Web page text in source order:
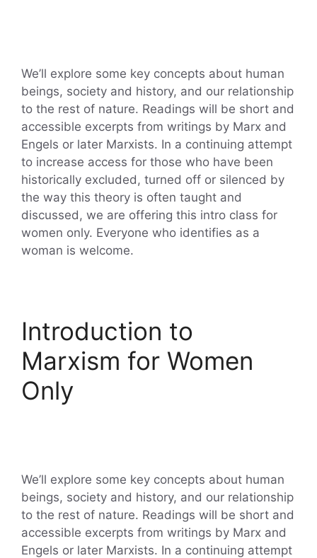
We’ll explore some key concepts about human
beings, society and history, and our relationship
to the rest of nature. Readings will be short and
accessible excerpts from writings by Marx and
Engels or later Marxists. In a continuing attempt
to increase access for those who have been
historically excluded, turned off or silenced by
the way this theory is often taught and
discussed, we are offering this intro class for
women only. Everyone who identifies as a
woman is welcome.
Introduction to
Marxism for Women
Only
We’ll explore some key concepts about human
beings, society and history, and our relationship
to the rest of nature. Readings will be short and
accessible excerpts from writings by Marx and
Engels or later Marxists. In a continuing attempt